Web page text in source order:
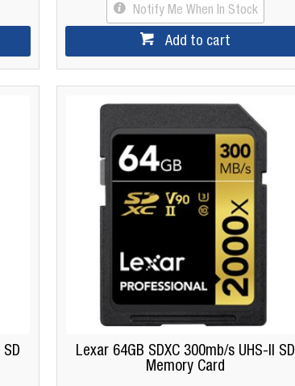
Notify Me When In Stock
Add to cart
Lexar 64GB SDXC 300mb/s UHS-II SD
Memory Card